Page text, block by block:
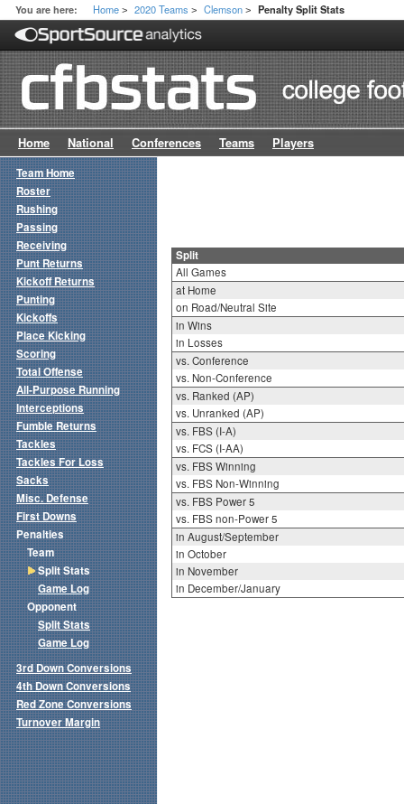
You are here: Home > 2020 Teams > Clemson > Penalty Split Stats
Home National Conferences Teams Players
Split
All Games
at Home
on Road/Neutral Site
in Wins
in Losses
vs. Conference
vs. Non-Conference
vs. Ranked (AP)
vs. Unranked (AP)
vs. FBS (I-A)
vs. FCS (I-AA)
vs. FBS Winning
vs. FBS Non-Winning
vs. FBS Power 5
vs. FBS non-Power 5
in August/September
in October
in November
in December/January
Team Home
Roster
Rushing
Passing
Receiving
Punt Returns
Kickoff Returns
Punting
Kickoffs
Place Kicking
Scoring
Total Offense
All-Purpose Running
Interceptions
Fumble Returns
Tackles
Tackles For Loss
Sacks
Misc. Defense
First Downs
Penalties
Team
Split Stats
Game Log
Opponent
Split Stats
Game Log
3rd Down Conversions
4th Down Conversions
Red Zone Conversions
Turnover Margin